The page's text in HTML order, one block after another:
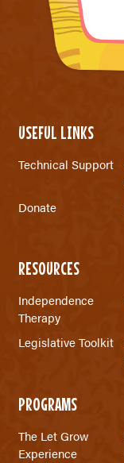
USEFUL LINKS
Technical Support
Donate
RESOURCES
Independence
Therapy
Legislative Toolkit
PROGRAMS
The Let Grow
Experience